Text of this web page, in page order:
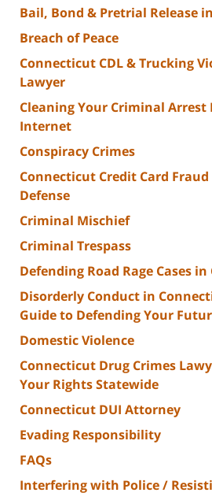
Bail, Bond & Pretrial Release
Breach of Peace
Connecticut CDL & Trucking
Lawyer
Cleaning Your Criminal Arrest
Internet
Conspiracy Crimes
Connecticut Credit Card
Defense
Criminal Mischief
Criminal Trespass
Defending Road Rage Cases
Disorderly Conduct in
Guide to Defending Your
Domestic Violence
Connecticut Drug Crimes
Your Rights Statewide
Connecticut DUI Attorney
Evading Responsibility
FAQs
Interfering with Police /